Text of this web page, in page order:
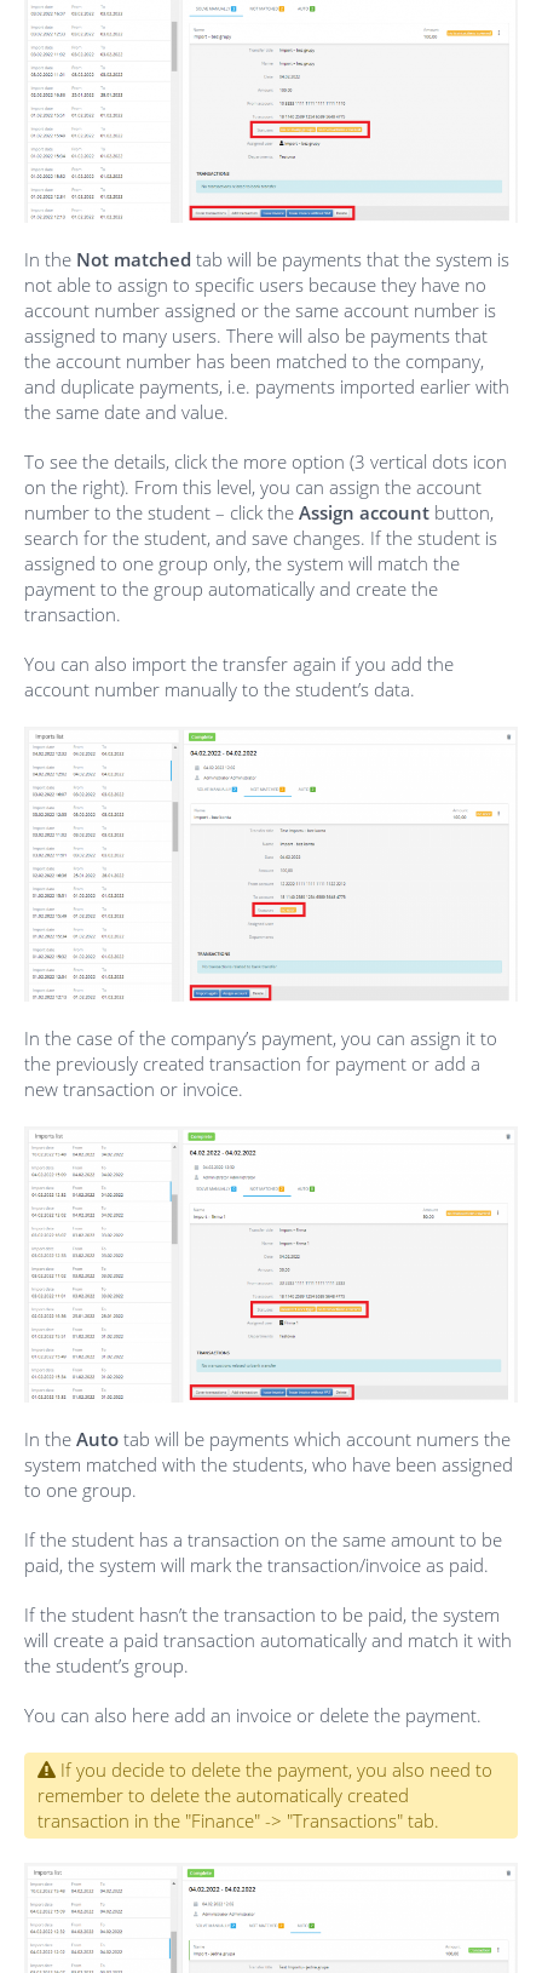
In the Not matched tab will be payments that the system is
not able to assign to specific users because they have no
account number assigned or the same account number is
assigned to many users. There will also be payments that
the account number has been matched to the company,
and duplicate payments, i.e. payments imported earlier with
the same date and value.
To see the details, click the more option (3 vertical dots icon
on the right). From this level, you can assign the account
number to the student – click the Assign account button,
search for the student, and save changes. If the student is
assigned to one group only, the system will match the
payment to the group automatically and create the
transaction.
You can also import the transfer again if you add the
account number manually to the student’s data.
In the case of the company’s payment, you can assign it to
the previously created transaction for payment or add a
new transaction or invoice.
In the Auto tab will be payments which account numers the
system matched with the students, who have been assigned
to one group.
If the student has a transaction on the same amount to be
paid, the system will mark the transaction/invoice as paid.
If the student hasn’t the transaction to be paid, the system
will create a paid transaction automatically and match it with
the student’s group.
You can also here add an invoice or delete the payment.
If you decide to delete the payment, you also need to
remember to delete the automatically created
transaction in the "Finance" -> "Transactions" tab.